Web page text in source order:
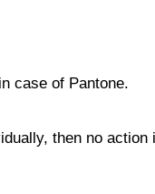
case of Pantone.
then no action